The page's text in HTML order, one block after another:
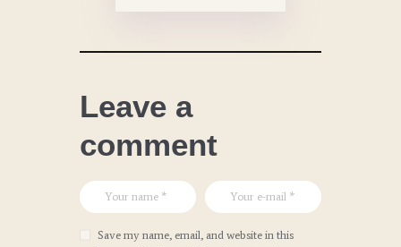
Leave a
comment
Save my name, email, and website in this